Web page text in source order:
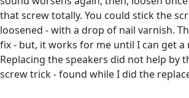
that screw totally. You could stick the
loosened - with a drop of nail varnish.
fix - but, it works for me until I can get a
Replacing the speakers did not help by
screw trick - found while I did the